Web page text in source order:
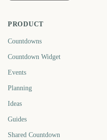
PRODUCT
Countdowns
Countdown Widget
Events
Planning
Ideas
Guides
Shared Countdown